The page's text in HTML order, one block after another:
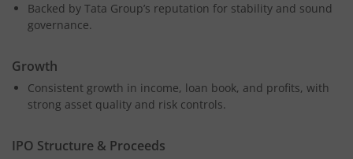
Backed by Tata Group’s reputation for stability and sound
governance.
Growth
Consistent growth in income, loan book, and profits, with
strong asset quality and risk controls.
IPO Structure & Proceeds